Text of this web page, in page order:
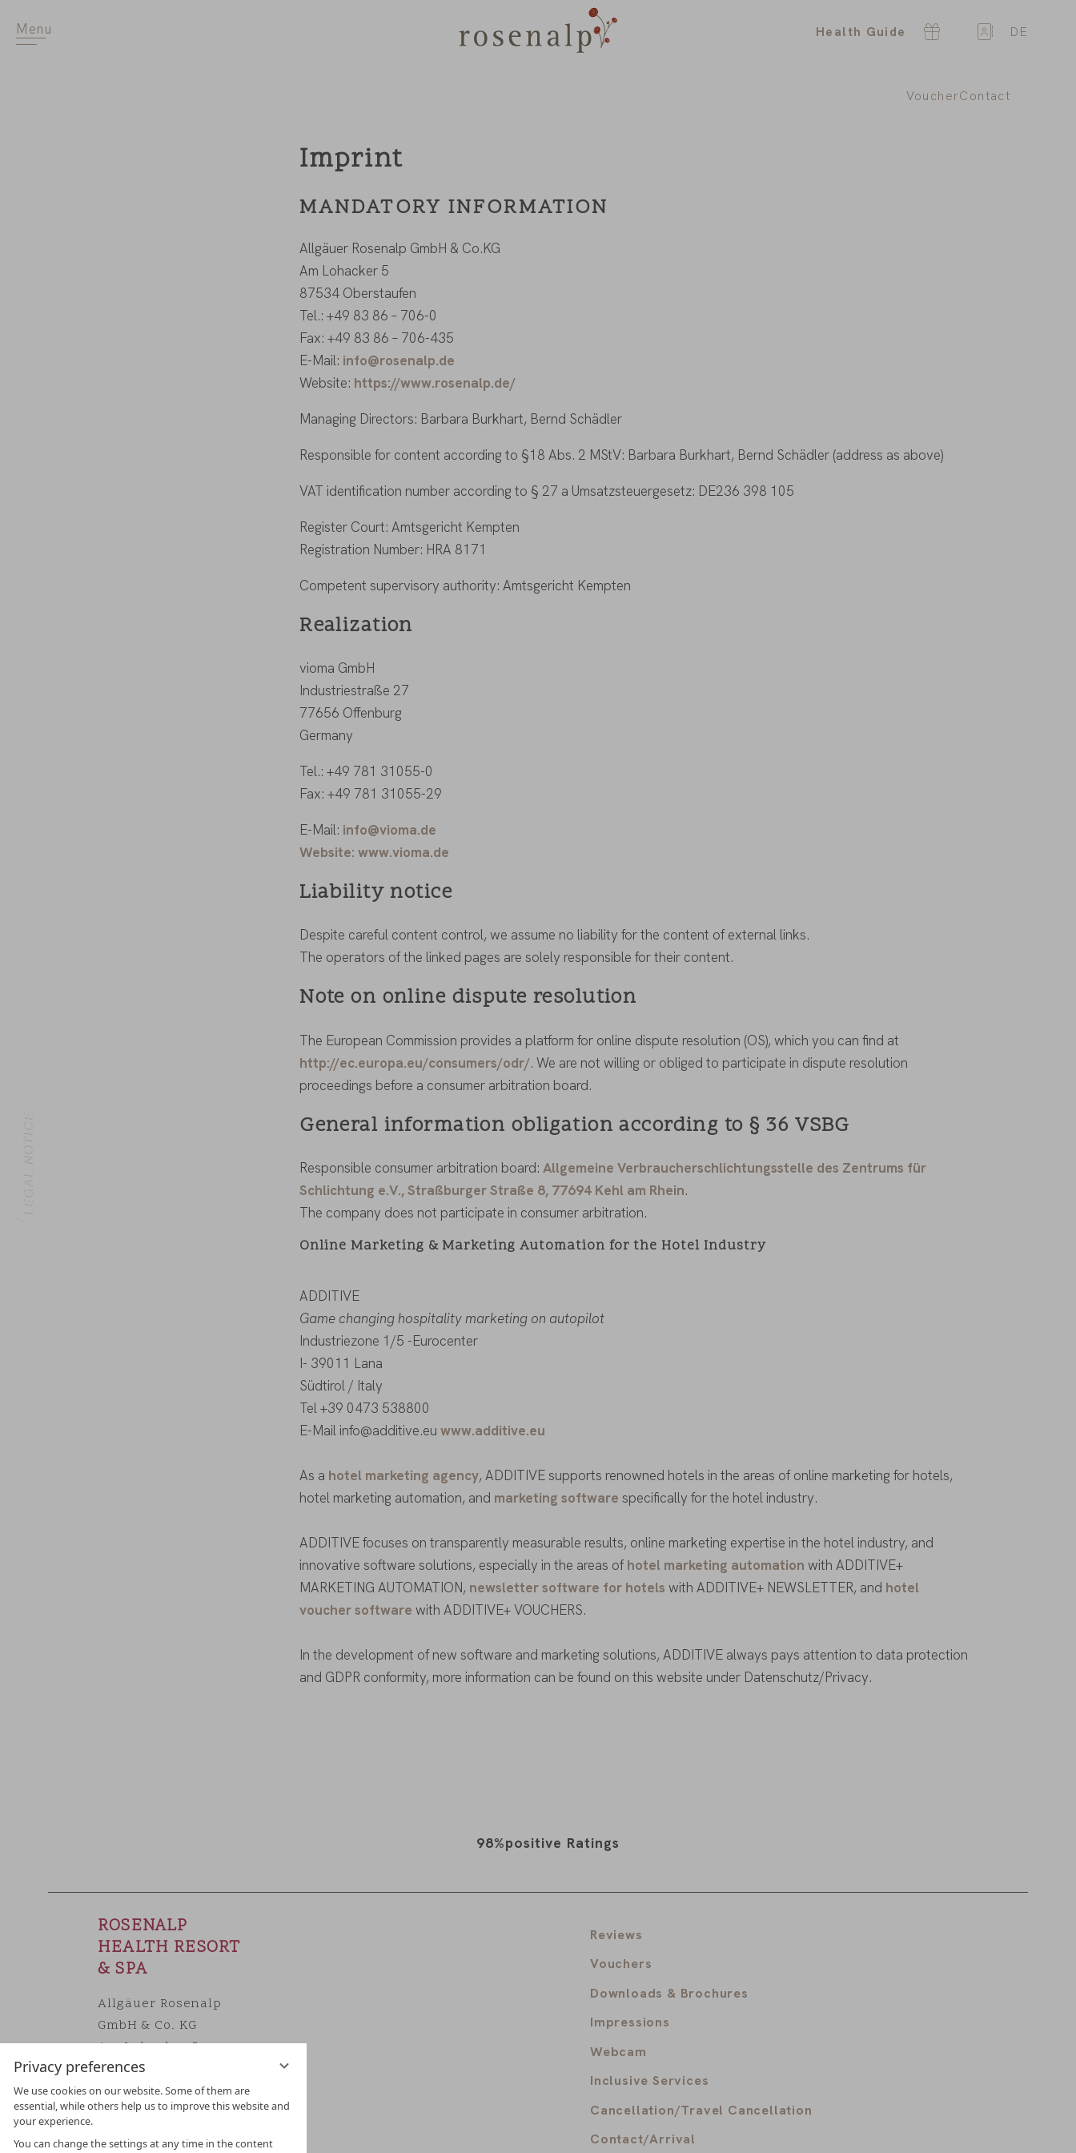
Privacy preferences
We use cookies on our website. Some of them are
essential, while others help us to improve this website and
your experience.
You can change the settings at any time in the content
Menu
Voucher
Health Guide
Contact
DE
HOMELEGAL NOTICE
Imprint
MANDATORY INFORMATION
Allgäuer Rosenalp GmbH & Co.KG
Am Lohacker 5
87534 Oberstaufen
Tel.: +49 83 86 – 706-0
Fax: +49 83 86 – 706-435
E-Mail: info@rosenalp.de
Website: https://www.rosenalp.de/
Managing Directors: Barbara Burkhart, Bernd Schädler
Responsible for content according to §18 Abs. 2 MStV: Barbara Burkhart, Bernd Schädler (address as above)
VAT identification number according to § 27 a Umsatzsteuergesetz: DE236 398 105
Register Court: Amtsgericht Kempten
Registration Number: HRA 8171
Competent supervisory authority: Amtsgericht Kempten
Realization
vioma GmbH
Industriestraße 27
77656 Offenburg
Germany
Tel.: +49 781 31055-0
Fax: +49 781 31055-29
E-Mail: info@vioma.de
Website: www.vioma.de
Liability notice
Despite careful content control, we assume no liability for the content of external links.
The operators of the linked pages are solely responsible for their content.
Note on online dispute resolution
The European Commission provides a platform for online dispute resolution (OS), which you can find at
http://ec.europa.eu/consumers/odr/. We are not willing or obliged to participate in dispute resolution
proceedings before a consumer arbitration board.
General information obligation according to § 36 VSBG
Responsible consumer arbitration board:Allgemeine Verbraucherschlichtungsstelle des Zentrums für
Schlichtung e.V., Straßburger Straße 8, 77694 Kehl am Rhein.
The company does not participate in consumer arbitration.
Online Marketing & Marketing Automation for the Hotel Industry
ADDITIVE
Game changing hospitality marketing on autopilot
Industriezone 1/5 -Eurocenter
I- 39011 Lana
Südtirol / Italy
Tel +39 0473 538800
E-Mail info@additive.euwww.additive.eu
As a hotel marketing agency, ADDITIVE supports renowned hotels in the areas of online marketing for hotels,
hotel marketing automation, and marketing software specifically for the hotel industry.
ADDITIVE focuses on transparently measurable results, online marketing expertise in the hotel industry, and
innovative software solutions, especially in the areas ofhotel marketing automation with ADDITIVE+
MARKETING AUTOMATION, newsletter software for hotels with ADDITIVE+ NEWSLETTER, and hotel
voucher software with ADDITIVE+ VOUCHERS.
In the development of new software and marketing solutions, ADDITIVE always pays attention to data protection
and GDPR conformity, more information can be found on this website under Datenschutz/Privacy.
98%positive Ratings
ROSENALP
HEALTH RESORT
& SPA
Allgäuer Rosenalp
GmbH & Co. KG
Am Lohacker 5
DE 87534 Oberstaufen/Allgäu
Phone+49 8386 7060
E-Mailinfo@rosenalp.de
Reviews
Vouchers
Downloads & Brochures
Impressions
Webcam
Inclusive Services
Cancellation/Travel Cancellation
Contact/Arrival